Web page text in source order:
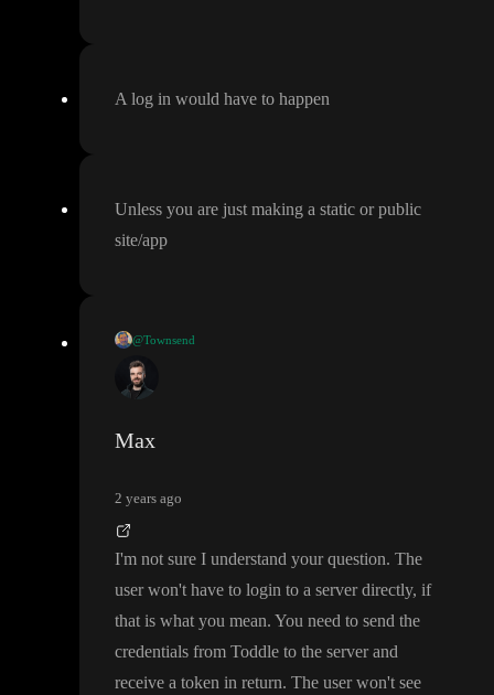
A log in would have to happen
Unless you are just making a static or public
site/app
@Townsend
Does this mean
o log into the server before being granted data access
Max
2 years ago
I'm not sure I understand your question. The
user won't have to login to a server directly, if
that is what you mean. You need to send the
credentials from Toddle to the server and
receive a token in return. The user won't see